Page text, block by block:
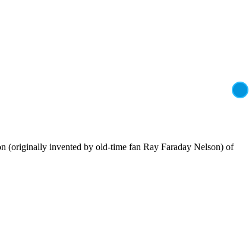
(originally invented by old-time fan Ray Faraday Nelson) of